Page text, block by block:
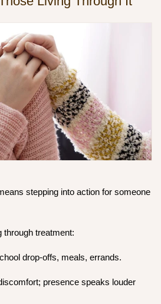
stepping into action for someone
through treatment:
drop-offs, meals, errands.
presence speaks louder